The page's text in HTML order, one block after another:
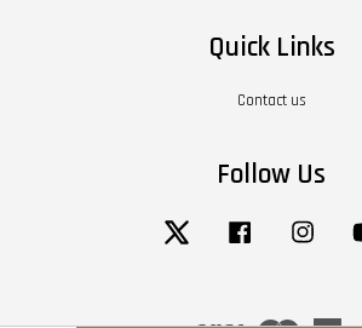
Quick Links
Contact us
Follow Us
Twitter Facebook